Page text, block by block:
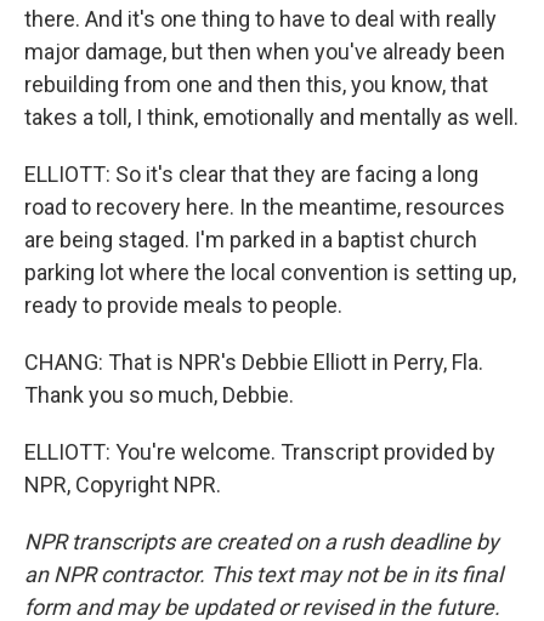
there. And it's one thing to have to deal with really
major damage, but then when you've already been
rebuilding from one and then this, you know, that
takes a toll, I think, emotionally and mentally as well.
ELLIOTT: So it's clear that they are facing a long
road to recovery here. In the meantime, resources
are being staged. I'm parked in a baptist church
parking lot where the local convention is setting up,
ready to provide meals to people.
CHANG: That is NPR's Debbie Elliott in Perry, Fla.
Thank you so much, Debbie.
ELLIOTT: You're welcome. Transcript provided by
NPR, Copyright NPR.
NPR transcripts are created on a rush deadline by
an NPR contractor. This text may not be in its final
form and may be updated or revised in the future.